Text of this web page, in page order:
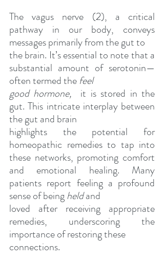
The vagus nerve (2), a critical
pathway in our body, conveys
messages primarily from the gut to
the brain. It’s essential to note that a
substantial amount of serotonin—
often termed the feel
good hormone,
it is stored in the
gut. This intricate interplay between
the gut and brain
highlights the potential for
homeopathic remedies to tap into
these networks, promoting comfort
and emotional healing. Many
patients report feeling a profound
sense of being held and
loved after receiving appropriate
remedies, underscoring the
importance of restoring these
connections.